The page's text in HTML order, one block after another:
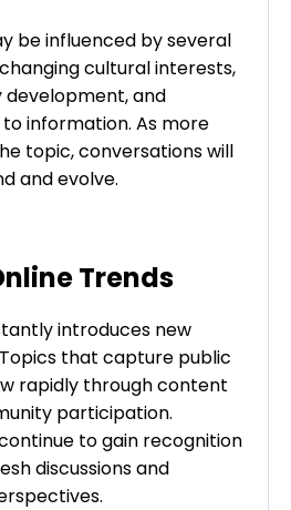
be influenced by several
cultural interests,
and
information. As more
topic, conversations will
and evolve.
Trends
introduces new
that capture public
rapidly through content
participation.
to gain recognition
discussions and